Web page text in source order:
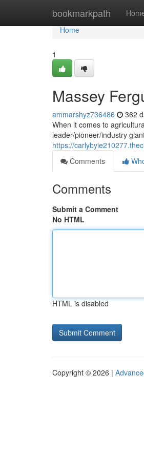
bookmarkpath
Home
Home
1
Massey
ammarshyz736486 362
When it comes to
leader/pioneer/industry
https://
Comments
Comments
Submit a Comment
No HTML
HTML is disabled
Copyright © 2026 |